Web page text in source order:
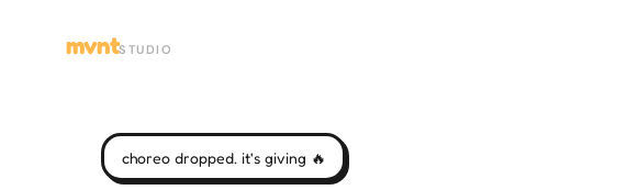
mvntSTUDIO
choreo dropped. it's giving 🔥